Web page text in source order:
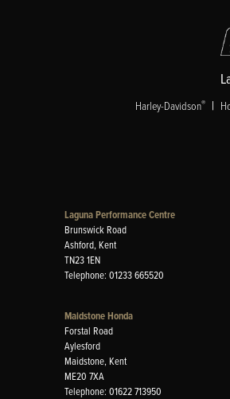
Harley-Davidson® |
Laguna Performance Centre
Brunswick Road
Ashford, Kent
TN23 1EN
Telephone: 01233 665520
Maidstone Honda
Forstal Road
Aylesford
Maidstone, Kent
ME20 7XA
Telephone: 01622 713950